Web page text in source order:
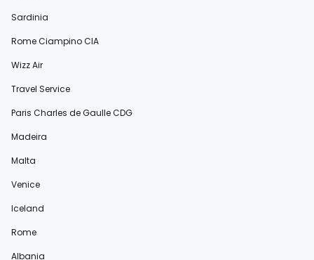
Sardinia
Rome Ciampino CIA
Wizz Air
Travel Service
Paris Charles de Gaulle CDG
Madeira
Malta
Venice
Iceland
Rome
Albania